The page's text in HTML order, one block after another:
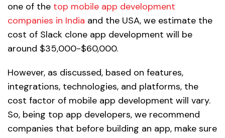
one of the top mobile app development
companies in India and the USA, we estimate the
cost of Slack clone app development will be
around $35,000-$60,000.
However, as discussed, based on features,
integrations, technologies, and platforms, the
cost factor of mobile app development will vary.
So, being top app developers, we recommend
companies that before building an app, make sure